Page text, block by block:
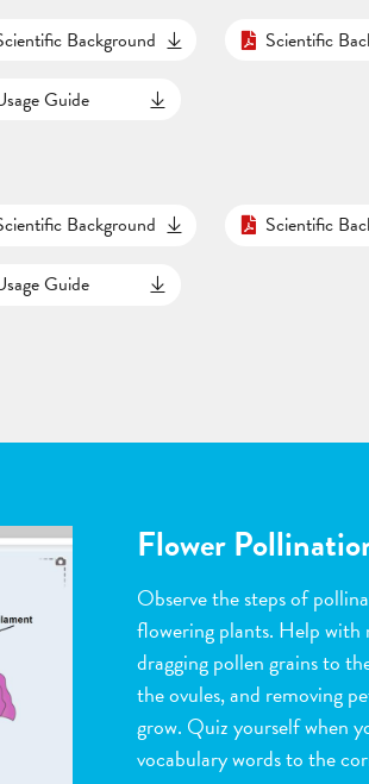
Background Scientific
Guide
Background Scientific
Guide
Flower
Observe the steps of
flowering plants. Help with
dragging pollen grains to
the ovules, and removing
grow. Quiz yourself when
vocabulary words to the